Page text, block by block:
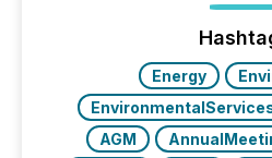
precise timing and
“The ability to file 24/7 with
Energy
AGM